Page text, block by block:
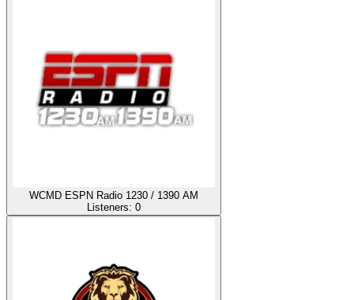
WCMD ESPN Radio 1230 / 1390 AM
Listeners: 0